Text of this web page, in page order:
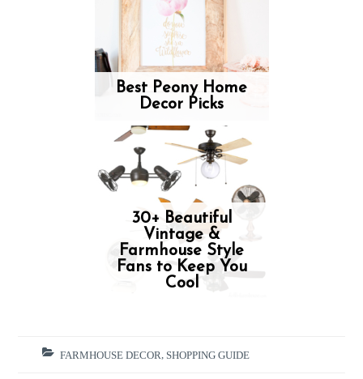
Best Peony Home
Decor Picks
30+ Beautiful
Vintage &
Farmhouse Style
Fans to Keep You
Cool
FARMHOUSE DECOR SHOPPING GUIDE